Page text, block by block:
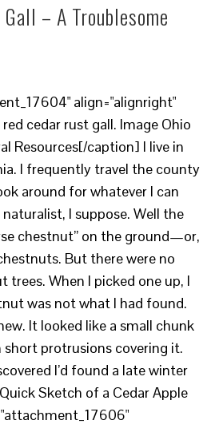
– A Troublesome
align="alignright"
cedar rust gall. Image Ohio
Resources[/caption] I live in
I frequently travel the county
around for whatever I can
naturalist, I suppose. Well the
chestnut” on the ground—or,
But there were no
trees. When I picked one up, I
was not what I had found.
It looked like a small chunk
protrusions covering it.
I’d found a late winter
Sketch of a Cedar Apple